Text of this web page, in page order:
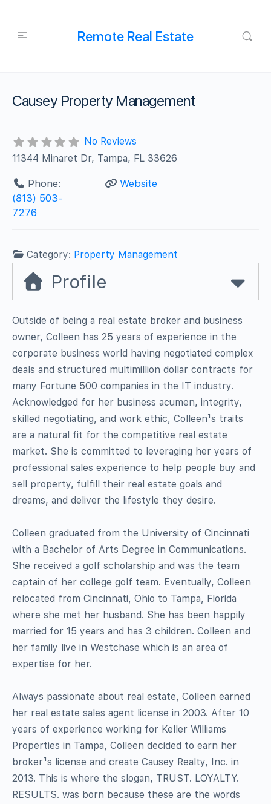
Remote Real Estate
Causey Property Management
No Reviews
11344 Minaret Dr, Tampa, FL 33626
Phone:
(813) 503-
7276
Website
Category: Property Management
Profile
Outside of being a real estate broker and business
owner, Colleen has 25 years of experience in the
corporate business world having negotiated complex
deals and structured multimillion dollar contracts for
many Fortune 500 companies in the IT industry.
Acknowledged for her business acumen, integrity,
skilled negotiating, and work ethic, Colleen¹s traits
are a natural fit for the competitive real estate
market. She is committed to leveraging her years of
professional sales experience to help people buy and
sell property, fulfill their real estate goals and
dreams, and deliver the lifestyle they desire.
Colleen graduated from the University of Cincinnati
with a Bachelor of Arts Degree in Communications.
She received a golf scholarship and was the team
captain of her college golf team. Eventually, Colleen
relocated from Cincinnati, Ohio to Tampa, Florida
where she met her husband. She has been happily
married for 15 years and has 3 children. Colleen and
her family live in Westchase which is an area of
expertise for her.
Always passionate about real estate, Colleen earned
her real estate sales agent license in 2003. After 10
years of experience working for Keller Williams
Properties in Tampa, Colleen decided to earn her
broker¹s license and create Causey Realty, Inc. in
2013. This is where the slogan, TRUST. LOYALTY.
RESULTS. was born because these are the words